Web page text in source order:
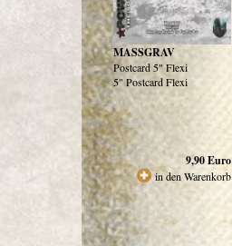
MASSGRAV
Postcard 5" Flexi
5" Postcard Flexi
9,90Euro
in den Warenkorb